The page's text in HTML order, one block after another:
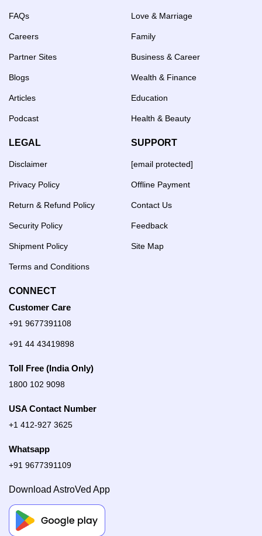
FAQs
Careers
Partner Sites
Blogs
Articles
Podcast
Love & Marriage
Family
Business & Career
Wealth & Finance
Education
Health & Beauty
LEGAL
Disclaimer
Privacy Policy
Return & Refund Policy
Security Policy
Shipment Policy
Terms and Conditions
SUPPORT
[email protected]
Offline Payment
Contact Us
Feedback
Site Map
CONNECT
Customer Care
+91 9677391108
+91 44 43419898
Toll Free (India Only)
1800 102 9098
USA Contact Number
+1 412-927 3625
Whatsapp
+91 9677391109
Download AstroVed App